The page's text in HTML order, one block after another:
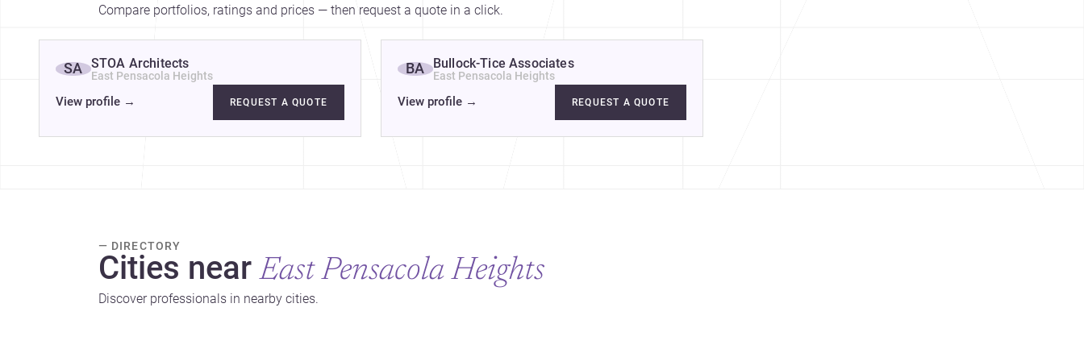
Compare portfolios, ratings and prices — then request a quote in a click.
SA STOA Architects
East Pensacola Heights
View profile → REQUEST A QUOTE
BA Bullock-Tice Associates
East Pensacola Heights
View profile → REQUEST A QUOTE
— DIRECTORY
Cities near East Pensacola Heights
Discover professionals in nearby cities.